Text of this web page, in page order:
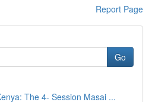
Report Page
Go
The 4- Session Masai ...